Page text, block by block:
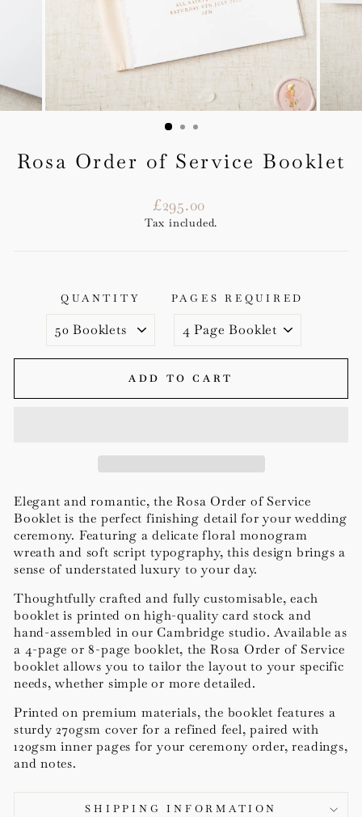
Rosa Order of Service Booklet
Regular
price
£295.00
Tax included.
QUANTITY PAGES REQUIRED
ADD TO CART
Elegant and romantic, the Rosa Order of Service
Booklet is the perfect finishing detail for your wedding
ceremony. Featuring a delicate floral monogram
wreath and soft script typography, this design brings a
sense of understated luxury to your day.
Thoughtfully crafted and fully customisable, each
booklet is printed on high-quality card stock and
hand-assembled in our Cambridge studio. Available as
a 4-page or 8-page booklet, the Rosa Order of Service
booklet allows you to tailor the layout to your specific
needs, whether simple or more detailed.
Printed on premium materials, the booklet features a
sturdy 270gsm cover for a refined feel, paired with
120gsm inner pages for your ceremony order, readings,
and notes.
SHIPPING INFORMATION